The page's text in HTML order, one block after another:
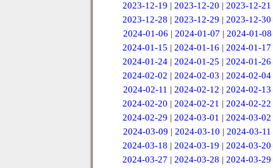
2023-12-19 |2023-12-20 |2023-12-21
2023-12-28 |2023-12-29 |2023-12-30
2024-01-06 | 2024-01-07 | 2024-01-08
2024-01-15 |2024-01-16 |2024-01-17
2024-01-24 |2024-01-25 |2024-01-26
2024-02-02 |2024-02-03 |2024-02-04
2024-02-11 | 2024-02-12 | 2024-02-13
2024-02-20 |2024-02-21 |2024-02-22
2024-02-29 |2024-03-01 |2024-03-02
2024-03-09 | 2024-03-10 | 2024-03-11
2024-03-18 |2024-03-19 |2024-03-20
2024-03-27 |2024-03-28 |2024-03-29